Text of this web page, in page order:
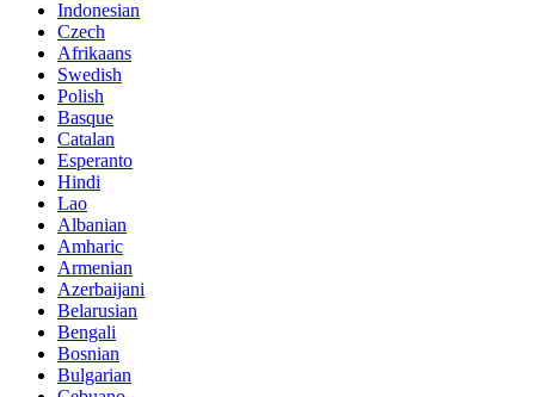
Indonesian
Czech
Afrikaans
Swedish
Polish
Basque
Catalan
Esperanto
Hindi
Lao
Albanian
Amharic
Armenian
Azerbaijani
Belarusian
Bengali
Bosnian
Bulgarian